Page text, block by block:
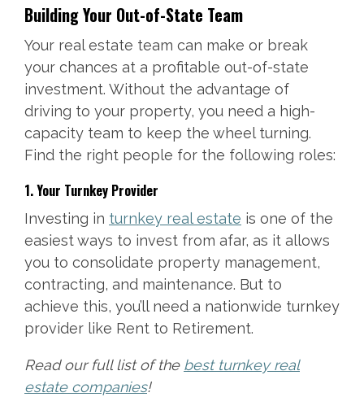
Building Your Out-of-State Team
Your real estate team can make or break
your chances at a profitable out-of-state
investment. Without the advantage of
driving to your property, you need a high-
capacity team to keep the wheel turning.
Find the right people for the following roles:
1. Your Turnkey Provider
Investing in turnkey real estate is one of the
easiest ways to invest from afar, as it allows
you to consolidate property management,
contracting, and maintenance. But to
achieve this, you’ll need a nationwide turnkey
provider like Rent to Retirement.
Read our full list of the best turnkey real
estate companies!